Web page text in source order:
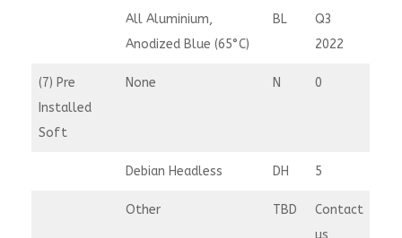
All Aluminium,
Anodized Blue (65°C)
BL
Q3
2022
(7) Pre
Installed
Soft
None N 0
Debian Headless DH 5
Other TBD
Contact
us